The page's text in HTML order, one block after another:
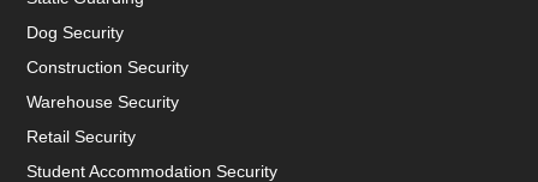
Dog Security
Construction Security
Warehouse Security
Retail Security
Student Accommodation Security